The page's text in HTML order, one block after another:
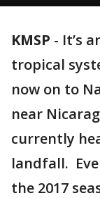
KMSP - It’s
tropical
now on to
near
currently
landfall.
the 2017